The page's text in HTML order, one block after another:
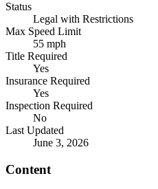
Status
Legal with Restrictions
Max Speed Limit
55 mph
Title Required
Yes
Insurance Required
Yes
Inspection Required
No
Last Updated
June 3, 2026
Content